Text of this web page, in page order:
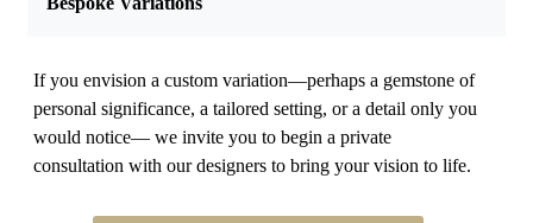
If you envision a custom variation—perhaps a gemstone of
personal significance, a tailored setting, or a detail only you
would notice— we invite you to begin a private
consultation with our designers to bring your vision to life.